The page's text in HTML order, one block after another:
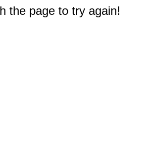
the page to try again!